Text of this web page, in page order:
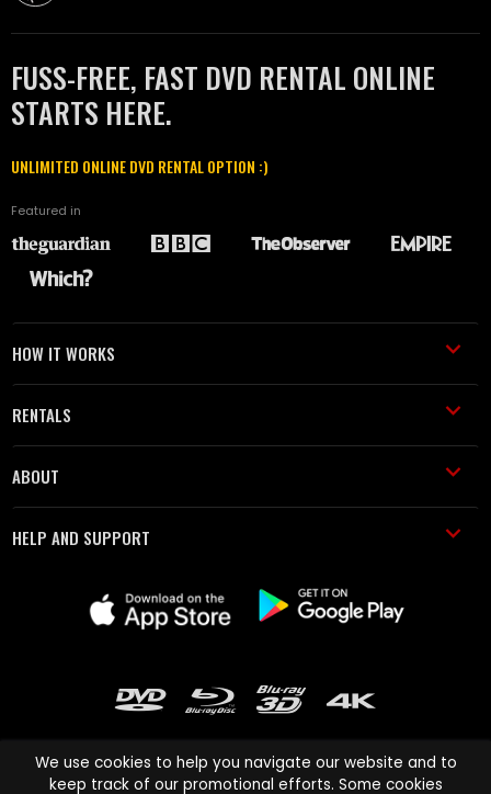
FUSS-FREE, FAST DVD RENTAL ONLINE
STARTS HERE.
UNLIMITED ONLINE DVD RENTAL OPTION :)
Featured in
HOW IT WORKS
RENTALS
ABOUT
HELP AND SUPPORT
We use cookies to help you navigate our website and to
keep track of our promotional efforts. Some cookies